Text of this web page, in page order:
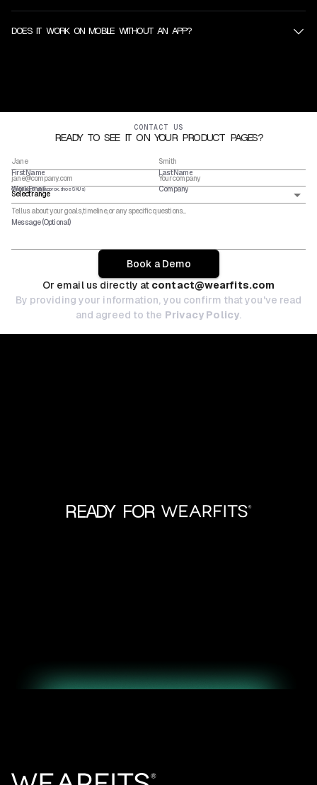
DOES IT WORK ON MOBILE WITHOUT AN APP?
CONTACT US
READY TO SEE IT ON YOUR PRODUCT PAGES?
First Name
Last Name
Work Email
Company
Catalog Size (approx. shoe SKUs)
Message (Optional)
Book a Demo
Or email us directly at contact@wearfits.com
By providing your information, you confirm that you've read
and agreed to the Privacy Policy.
READY FOR